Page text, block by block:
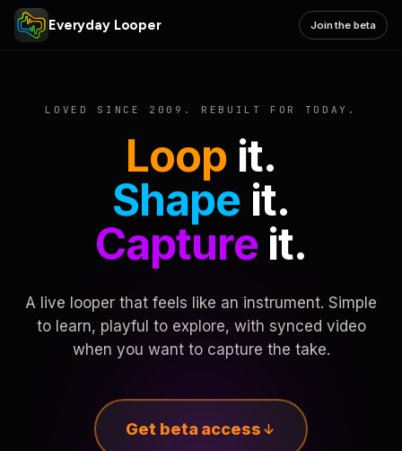
Everyday Looper Join the beta
LOVED SINCE 2009. REBUILT FOR TODAY.
Loop it.
Shape it.
Captureit.
A live looper that feels like an instrument. Simple
to learn, playful to explore, with synced video
when you want to capture the take.
Get beta access